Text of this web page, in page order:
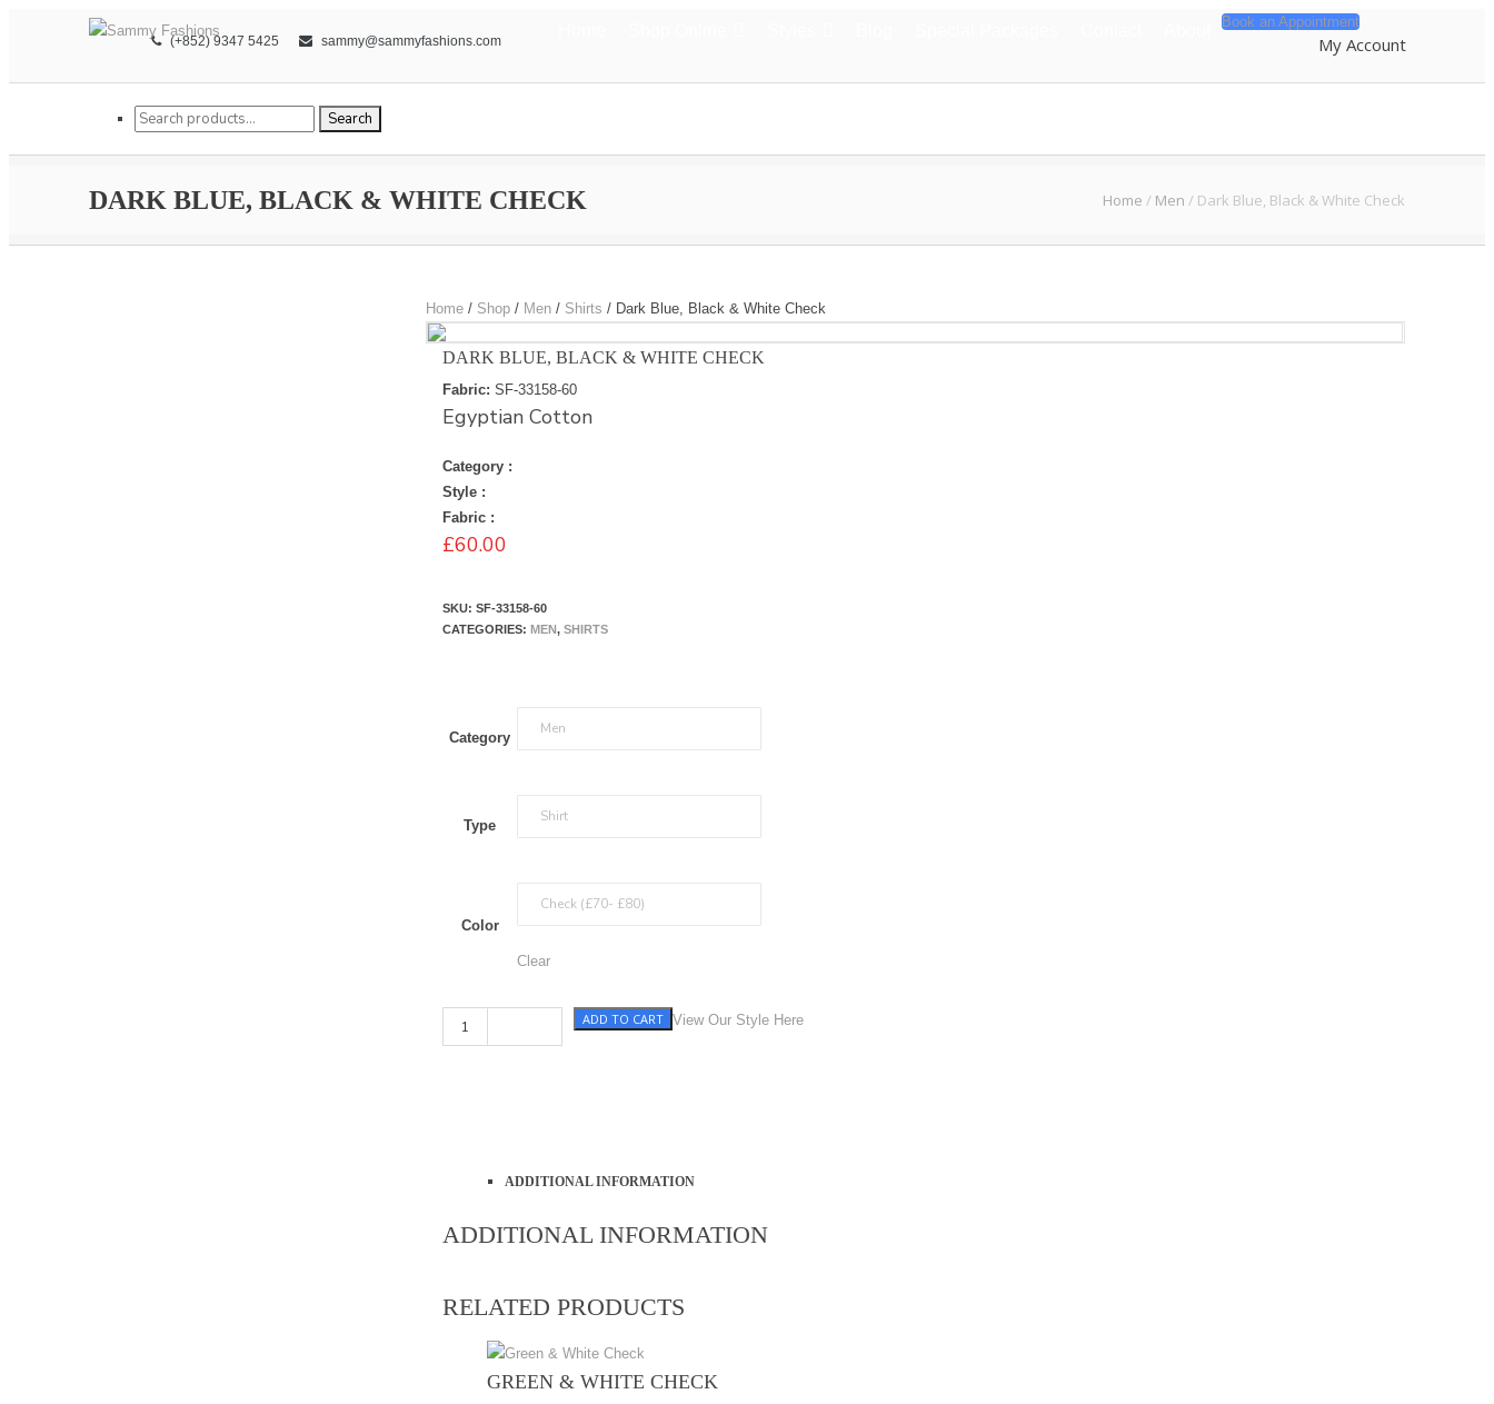
(+852) 9347 5425 sammy@sammyfashions.com My Account
Search for: Search
Book an Appointment
DARK BLUE, BLACK & WHITE CHECK Home / Men / Dark Blue, Black & White Check
Home / Shop / Men / Shirts / Dark Blue, Black & White Check
DARK BLUE, BLACK & WHITE CHECK
Fabric: SF-33158-60
Egyptian Cotton
Category :
Style :
Fabric :
£60.00
SKU:SF-33158-60
CATEGORIES:MEN,SHIRTS
Category
Type
Color
Clear
View Our Style Here
Dark Blue, Black & White Check quantity
ADD TO CART
ADDITIONAL INFORMATION
ADDITIONAL INFORMATION
RELATED PRODUCTS
GREEN & WHITE CHECK